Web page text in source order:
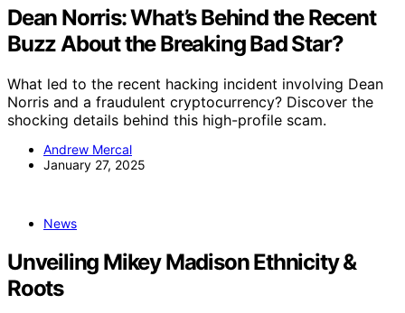
Dean Norris: What’s Behind the Recent
Buzz About the Breaking Bad Star?
What led to the recent hacking incident involving Dean
Norris and a fraudulent cryptocurrency? Discover the
shocking details behind this high-profile scam.
Andrew Mercal
January 27, 2025
News
Unveiling Mikey Madison Ethnicity &
Roots